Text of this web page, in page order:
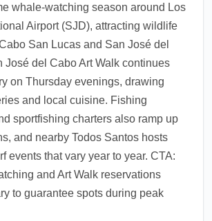
easy. Book domestic
get preferred times and consider
if planning onward travel.
whale-watching season around Los
Airport (SJD), attracting wildlife
San Lucas and San José del
José del Cabo Art Walk continues
on Thursday evenings, drawing
and local cuisine. Fishing
sportfishing charters also ramp up
and nearby Todos Santos hosts
events that vary year to year. CTA:
and Art Walk reservations
to guarantee spots during peak